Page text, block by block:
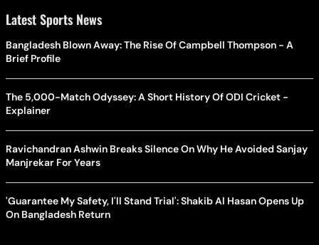
Latest Sports News
Bangladesh Blown Away: The Rise Of Campbell Thompson - A
Brief Profile
The 5,000-Match Odyssey: A Short History Of ODI Cricket -
Explainer
Ravichandran Ashwin Breaks Silence On Why He Avoided Sanjay
Manjrekar For Years
'Guarantee My Safety, I'll Stand Trial': Shakib Al Hasan Opens Up
On Bangladesh Return